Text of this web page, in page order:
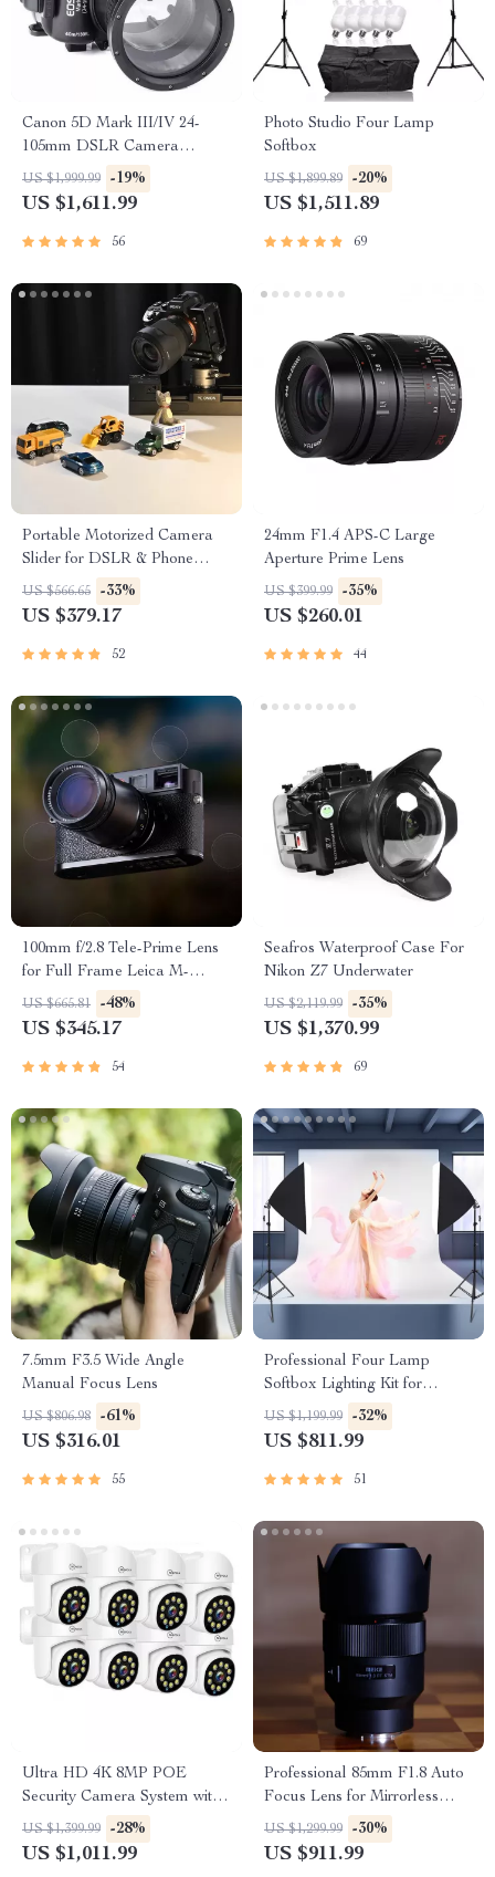
Canon 5D Mark III/IV 24-
105mm DSLR Camera
Underwater Housing
US $1,999.99 -19%
US $1,611.99
56
Photo Studio Four Lamp
Softbox
US $1,899.89 -20%
US $1,511.89
69
Portable Motorized Camera
Slider for DSLR & Phone
Video Shooting
US $566.65 -33%
US $379.17
52
24mm F1.4 APS-C Large
Aperture Prime Lens
US $399.99 -35%
US $260.01
44
100mm f/2.8 Tele-Prime Lens
for Full Frame Leica M-
Mount Cameras
US $665.81 -48%
US $345.17
54
Seafros Waterproof Case For
Nikon Z7 Underwater
US $2,119.99 -35%
US $1,370.99
69
7.5mm F3.5 Wide Angle
Manual Focus Lens
US $806.98 -61%
US $316.01
55
Professional Four Lamp
Softbox Lighting Kit for
Photography and Video
US $1,199.99 -32%
US $811.99
51
Ultra HD 4K 8MP POE
Security Camera System with
AI, Two-Way Audio & Remote
Access
US $1,399.99 -28%
US $1,011.99
Professional 85mm F1.8 Auto
Focus Lens for Mirrorless
Cameras – Perfect for
Portraits & More
US $1,299.99 -30%
US $911.99